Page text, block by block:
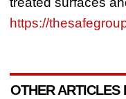
https://
OTHER ARTICLES